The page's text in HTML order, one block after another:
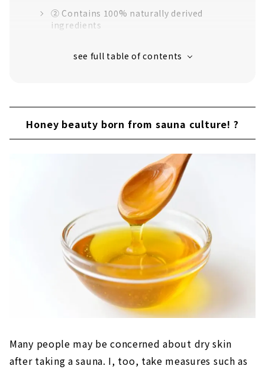
② Contains 100% naturally derived
ingredients
environment
I actually tried using the sauna pack!
I used it in the sauna!
Honey beauty born from sauna culture! ?
Many people may be concerned about dry skin
after taking a sauna. I, too, take measures such as